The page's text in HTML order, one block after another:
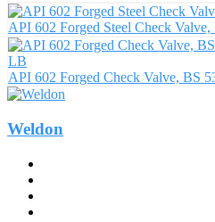
API 602 Forged Steel Check
API 602 Forged Check Valve, BS
Weldon